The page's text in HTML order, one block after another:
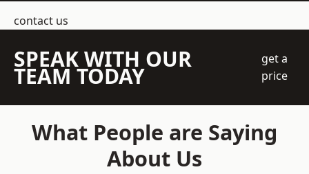
contact us
SPEAK WITH OUR
TEAM TODAY
get a
price
What People are Saying
About Us